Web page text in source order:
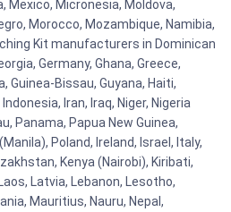
Mexico, Micronesia, Moldova,
Morocco, Mozambique, Namibia,
Kit manufacturers in Dominican
Germany, Ghana, Greece,
Guinea-Bissau, Guyana, Haiti,
Iran, Iraq, Niger, Nigeria
Panama, Papua New Guinea,
Poland, Ireland, Israel, Italy,
Kenya (Nairobi), Kiribati,
Latvia, Lebanon, Lesotho,
Mauritius, Nauru, Nepal,